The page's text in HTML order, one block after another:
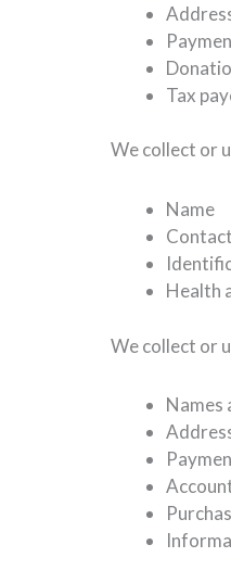
Tax
We collect or
Name
Health
We collect or
Names